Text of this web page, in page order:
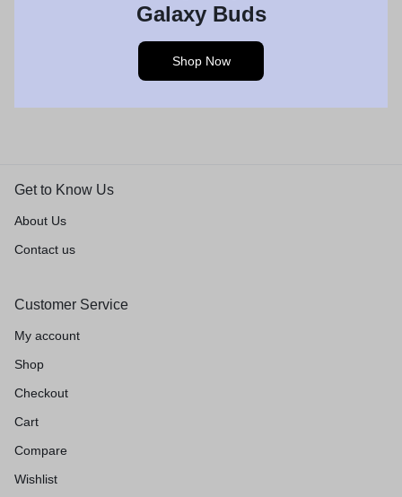
Galaxy Buds
Shop Now
Get to Know Us
About Us
Contact us
Customer Service
My account
Shop
Checkout
Cart
Compare
Wishlist